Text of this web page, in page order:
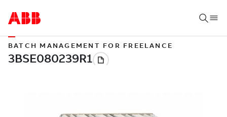
BATCH MANAGEMENT FOR FREELANCE